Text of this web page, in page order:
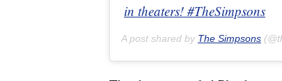
in theaters! #TheSimpsons
A post shared by The Simpsons